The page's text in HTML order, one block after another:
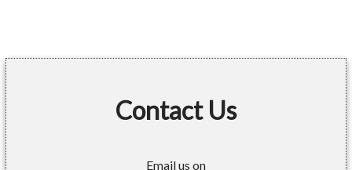
Contact Us
Email us on